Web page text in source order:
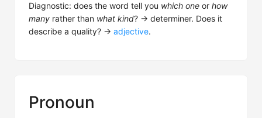
Diagnostic: does the word tell you which one or how
many rather than what kind? → determiner. Does it
describe a quality? → adjective.
Pronoun